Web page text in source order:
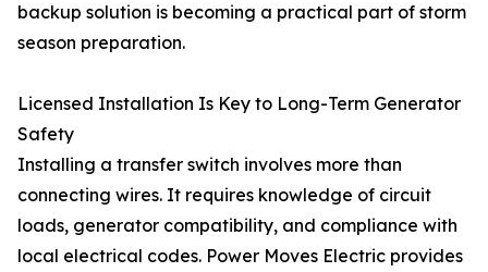
backup solution is becoming a practical part of storm
season preparation.
Licensed Installation Is Key to Long-Term Generator
Safety
Installing a transfer switch involves more than
connecting wires. It requires knowledge of circuit
loads, generator compatibility, and compliance with
local electrical codes. Power Moves Electric provides